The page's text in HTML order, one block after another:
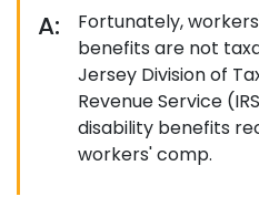
A:
Fortunately,
benefits are not
Jersey Division of
Revenue Service
disability benefits
workers' comp.